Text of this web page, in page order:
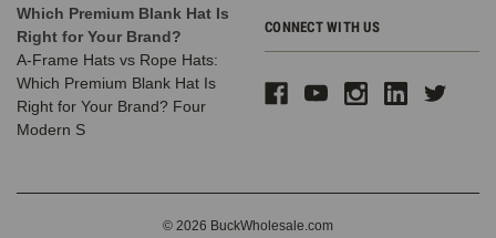
Which Premium Blank Hat Is
Right for Your Brand?
A-Frame Hats vs Rope Hats:
Which Premium Blank Hat Is
Right for Your Brand? Four
Modern S
CONNECT WITH US
© 2026 BuckWholesale.com